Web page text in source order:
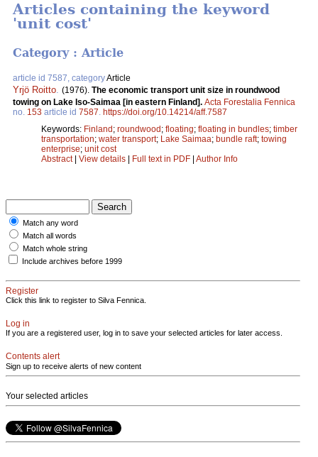
Articles containing the keyword
'unit cost'
Category : Article
article id 7587, categoryArticle
Yrjö Roitto (1976). The economic transport unit size in roundwood
towing on Lake Iso-Saimaa [in eastern Finland]. Acta Forestalia Fennica
no. 153 article id 7587 https://doi.org/10.14214/aff.7587
Keywords: Finland; roundwood; floating; floating in bundles; timber
transportation; water transport; Lake Saimaa; bundle raft; towing
enterprise; unit cost
Abstract| View details | Full text in PDF | Author Info
Match any word
Match all words
Match whole string
Include archives before 1999
Register
Click this link to register to Silva Fennica.
Log in
If you are a registered user, log in to save your selected articles for later access.
Contents alert
Sign up to receive alerts of new content
Your selected articles